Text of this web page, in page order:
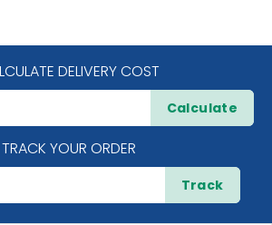
DELIVERY COST
Calculate
TRACK YOUR ORDER
Track